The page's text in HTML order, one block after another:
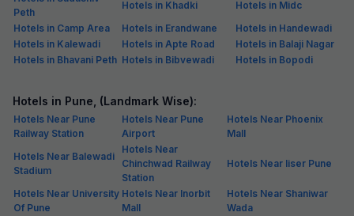
Peth
Hotels in Khadki
Hotels in Midc
Hotels in Camp Area
Hotels in Erandwane
Hotels in Handewadi
Hotels in Kalewadi
Hotels in Apte Road
Hotels in Balaji Nagar
Hotels in Bhavani Peth Hotels in Bibvewadi Hotels in Bopodi
Hotels in Pune, (Landmark Wise):
Hotels Near Pune
Railway Station
Hotels Near Pune
Airport
Hotels Near Phoenix
Mall
Hotels Near Balewadi
Stadium
Hotels Near
Chinchwad Railway
Station
Hotels Near Iiser Pune
Hotels Near University
Of Pune
Hotels Near Inorbit
Mall
Hotels Near Shaniwar
Wada